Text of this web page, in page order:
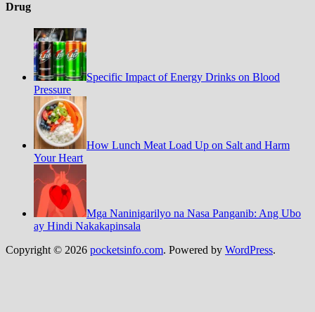
Drug
Specific Impact of Energy Drinks on Blood
Pressure
How Lunch Meat Load Up on Salt and Harm
Your Heart
Mga Naninigarilyo na Nasa Panganib: Ang Ubo
ay Hindi Nakakapinsala
Copyright © 2026 pocketsinfo.com. Powered by WordPress.